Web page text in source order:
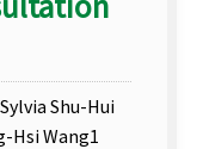
Shu-Hui
Hsi Wang1